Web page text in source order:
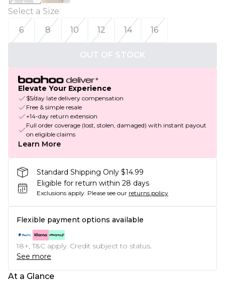
Select a Size:
6
8 10 12 14 16
OUT OF STOCK
Elevate Your Experience
$5/day late delivery compensation
Free & simple resale
+14-day return extension
Full order coverage (lost, stolen, damaged) with instant payout
on eligible claims
Learn More
Standard Shipping Only $14.99
Eligible for return within 28 days
Exclusions apply. Please see our returns policy
Flexible payment options available
18+, T&C apply. Credit subject to status.
See more
At a Glance